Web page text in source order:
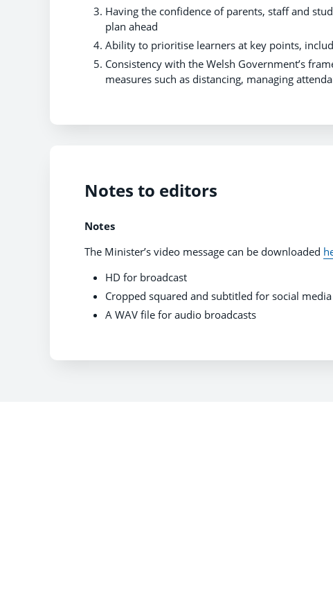
Having the confidence of parents, staff and
plan ahead
Ability to prioritise learners at key points,
Consistency with the Welsh Government’s
measures such as distancing, managing
Notes to editors
Notes
The Minister’s video message can be downloaded
HD for broadcast
Cropped squared and subtitled for social media
A WAV file for audio broadcasts